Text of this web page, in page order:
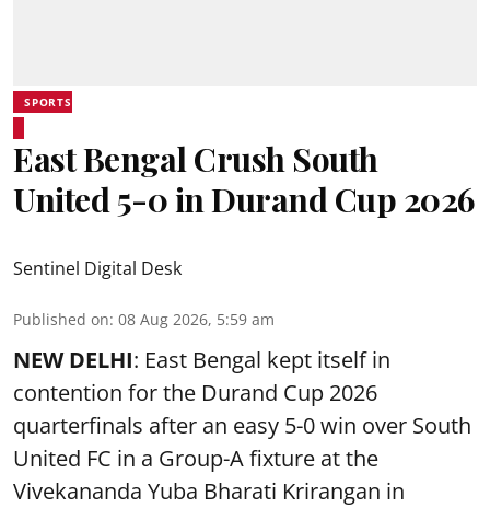
SPORTS
East Bengal Crush South
United 5-0 in Durand Cup 2026
Sentinel Digital Desk
Published on: 08 Aug 2026, 5:59 am
NEW DELHI: East Bengal kept itself in
contention for the Durand Cup 2026
quarterfinals after an easy 5-0 win over South
United FC in a Group-A fixture at the
Vivekananda Yuba Bharati Krirangan in